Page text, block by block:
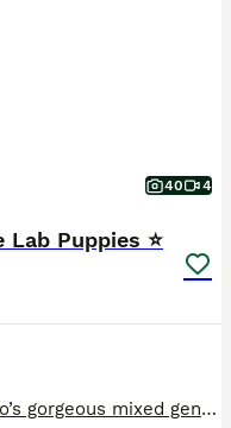
40 4
Lab Puppies ⭐️
We are so proud to introduce Coco’s gorgeous mixed gender litter of Kennel Club registered pure chocolate Labrador puppies. All are developing into such playful characters that love cuddles and play time. Well socialised with children and are lovely natured. All puppies are uptodate with worm and flea treatment and have been vet health checked, microchipped and vaccinat